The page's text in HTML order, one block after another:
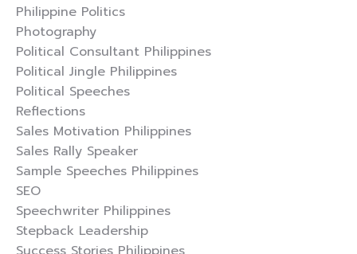
Philippine Politics
Photography
Political Consultant Philippines
Political Jingle Philippines
Political Speeches
Reflections
Sales Motivation Philippines
Sales Rally Speaker
Sample Speeches Philippines
SEO
Speechwriter Philippines
Stepback Leadership